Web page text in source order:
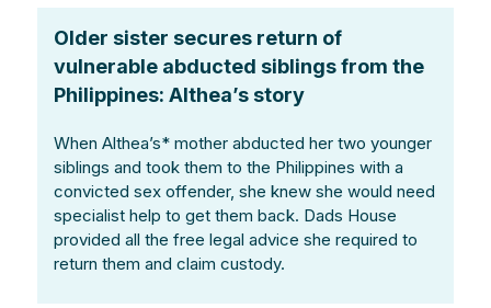
Older sister secures return of
vulnerable abducted siblings from the
Philippines: Althea’s story
When Althea’s* mother abducted her two younger
siblings and took them to the Philippines with a
convicted sex offender, she knew she would need
specialist help to get them back. Dads House
provided all the free legal advice she required to
return them and claim custody.